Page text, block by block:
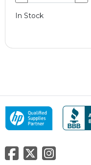
In Stock